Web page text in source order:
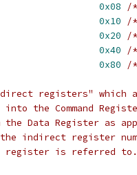
0x08
/
0x10
/
0x20
/
0x40
/
0x80 /
registers" which
the Command
Data Register as
the indirect register
register is referred to.